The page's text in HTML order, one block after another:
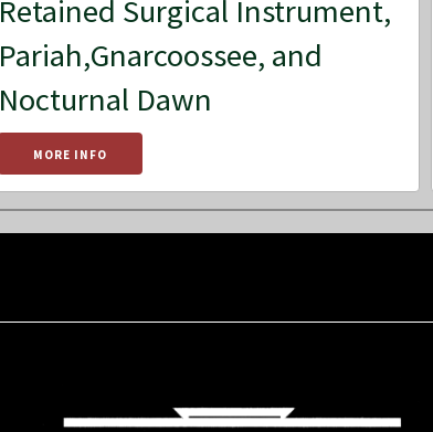
Retained Surgical Instrument,
Pariah,Gnarcoossee, and
Nocturnal Dawn
MORE INFO